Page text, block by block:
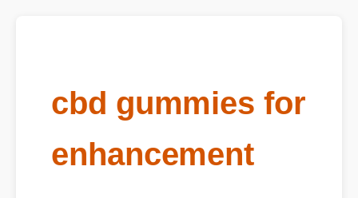
cbd gummies for
enhancement